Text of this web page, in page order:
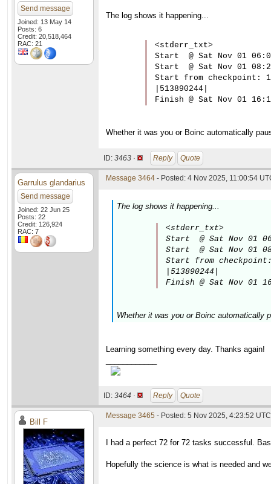
Send message
Joined: 13 May 14
Posts: 6
Credit: 20,518,464
RAC: 21
The log shows it happening...
<stderr_txt>
Start  @ Sat Nov 01
Start  @ Sat Nov 01
Start from checkpoint: 1
|513890244|
Finish @ Sat Nov 01
Whether it was you or Boinc automatically
ID: 3463 · Reply Quote
Garrulus glandarius
Send message
Joined: 22 Jun 25
Posts: 22
Credit: 126,924
RAC: 7
Message 3464 - Posted: 4 Nov 2025, 11:00:54
The log shows it happening...
<stderr_txt>
Start  @ Sat Nov 01
Start  @ Sat Nov 01
Start from
|513890244|
Finish @ Sat Nov 01
Whether it was you or Boinc automatically
Learning something every day. Thanks again!
ID: 3464 · Reply Quote
Bill F
Message 3465 - Posted: 5 Nov 2025, 4:23:52 UTC
I had a perfect 72 for 72 tasks successful.
Hopefully the science is what is needed and